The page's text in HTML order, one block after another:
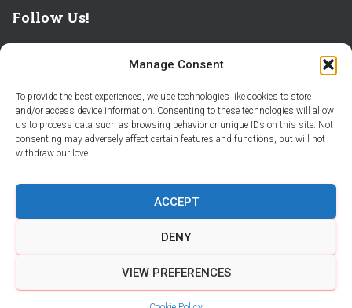
Manage Consent
To provide the best experiences, we use technologies like cookies to store
and/or access device information. Consenting to these technologies will allow
us to process data such as browsing behavior or unique IDs on this site. Not
consenting may adversely affect certain features and functions, but will not
withdraw our love.
ACCEPT
DENY
VIEW PREFERENCES
Follow Us!
THE WORLD IS FULL OF ADVENTURES – CHOOSE YOURS
Hestia | Developed byThemeIsle